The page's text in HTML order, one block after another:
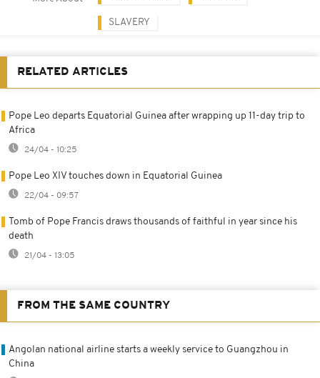
SLAVERY
RELATED ARTICLES
Pope Leo departs Equatorial Guinea after wrapping up 11-day trip to
Africa
24/04 - 10:25
Pope Leo XIV touches down in Equatorial Guinea
22/04 - 09:57
Tomb of Pope Francis draws thousands of faithful in year since his
death
21/04 - 13:05
FROM THE SAME COUNTRY
Angolan national airline starts a weekly service to Guangzhou in
China